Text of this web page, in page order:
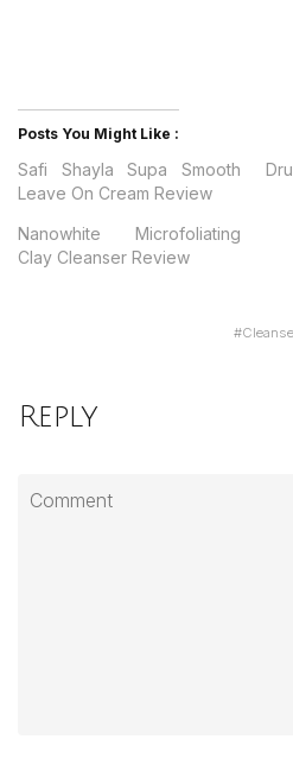
Posts You Might Like :
Safi Shayla Supa Smooth
Leave On Cream Review
Nanowhite Microfoliating
Clay Cleanser Review
#
Reply